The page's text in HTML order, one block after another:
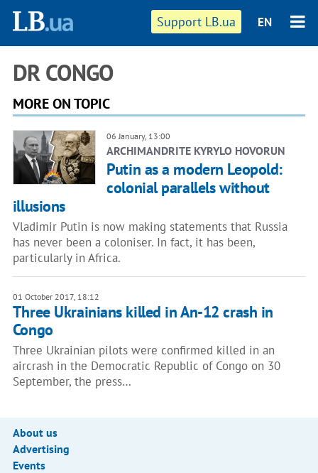
Support LB.ua EN
DR CONGO
MORE ON TOPIC
06 January, 13:00
ARCHIMANDRITE KYRYLO HOVORUN
Putin as a modern Leopold:
colonial parallels without
illusions
Vladimir Putin is now making statements that Russia
has never been a coloniser. In fact, it has been,
particularly in Africa.
01 October 2017, 18:12
Three Ukrainians killed in An-12 crash in
Congo
Three Ukrainian pilots were confirmed killed in an
aircrash in the Democratic Republic of Congo on 30
September, the press…
About us
Advertising
Events